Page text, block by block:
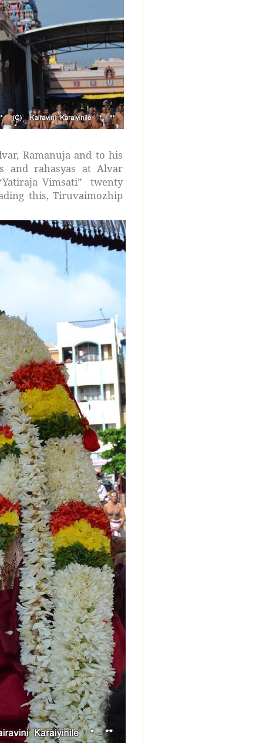
Ramanuja and to his
and rahasyas at Alvar
Vimsati” twenty
this, Tiruvaimozhip